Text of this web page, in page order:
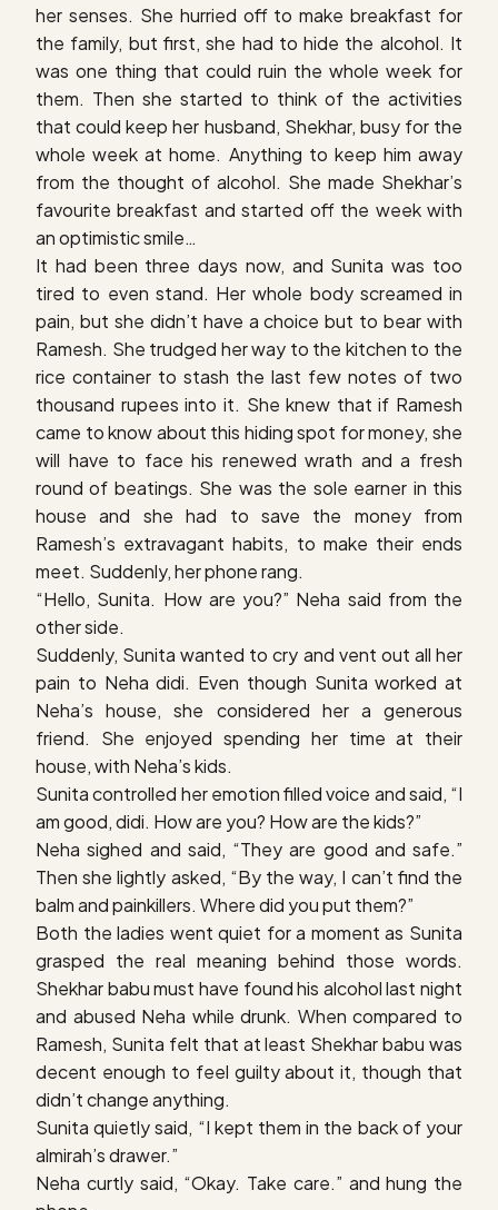
her senses. She hurried off to make breakfast for
the family, but first, she had to hide the alcohol. It
was one thing that could ruin the whole week for
them. Then she started to think of the activities
that could keep her husband, Shekhar, busy for the
whole week at home. Anything to keep him away
from the thought of alcohol. She made Shekhar’s
favourite breakfast and started off the week with
an optimistic smile…
It had been three days now, and Sunita was too
tired to even stand. Her whole body screamed in
pain, but she didn’t have a choice but to bear with
Ramesh. She trudged her way to the kitchen to the
rice container to stash the last few notes of two
thousand rupees into it. She knew that if Ramesh
came to know about this hiding spot for money, she
will have to face his renewed wrath and a fresh
round of beatings. She was the sole earner in this
house and she had to save the money from
Ramesh’s extravagant habits, to make their ends
meet. Suddenly, her phone rang.
“Hello, Sunita. How are you?” Neha said from the
other side.
Suddenly, Sunita wanted to cry and vent out all her
pain to Neha didi. Even though Sunita worked at
Neha’s house, she considered her a generous
friend. She enjoyed spending her time at their
house, with Neha’s kids.
Sunita controlled her emotion filled voice and said, “I
am good, didi. How are you? How are the kids?”
Neha sighed and said, “They are good and safe.”
Then she lightly asked, “By the way, I can’t find the
balm and painkillers. Where did you put them?”
Both the ladies went quiet for a moment as Sunita
grasped the real meaning behind those words.
Shekhar babu must have found his alcohol last night
and abused Neha while drunk. When compared to
Ramesh, Sunita felt that at least Shekhar babu was
decent enough to feel guilty about it, though that
didn’t change anything.
Sunita quietly said, “I kept them in the back of your
almirah’s drawer.”
Neha curtly said, “Okay. Take care.” and hung the